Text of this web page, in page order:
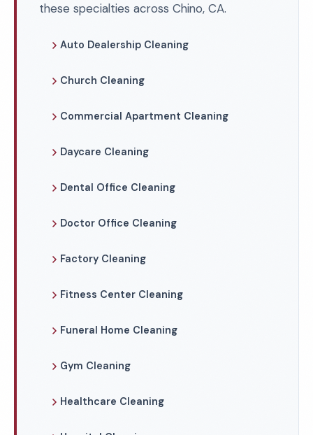
these specialties across Chino, CA.
Auto Dealership Cleaning
Church Cleaning
Commercial Apartment Cleaning
Daycare Cleaning
Dental Office Cleaning
Doctor Office Cleaning
Factory Cleaning
Fitness Center Cleaning
Funeral Home Cleaning
Gym Cleaning
Healthcare Cleaning